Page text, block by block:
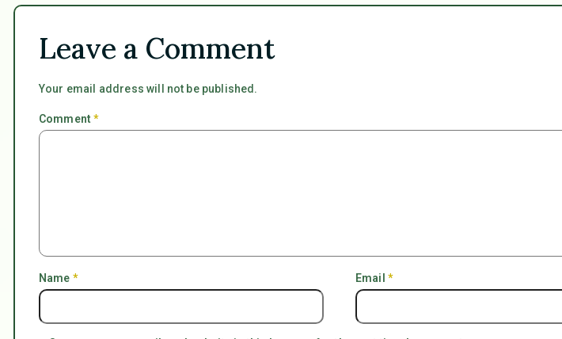
Leave a Comment
Your email address will not be published.
Comment*
Name * Email *